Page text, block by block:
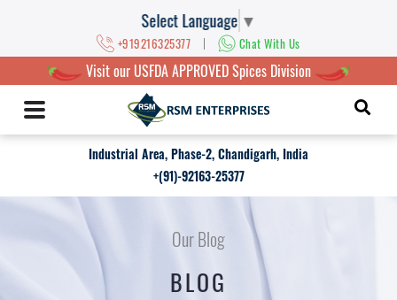
Select Language ▼
+919216325377 | Chat With Us
Visit our USFDA APPROVED Spices Division
Industrial Area, Phase-2, Chandigarh, India
+(91)-92163-25377
Our Blog
BLOG